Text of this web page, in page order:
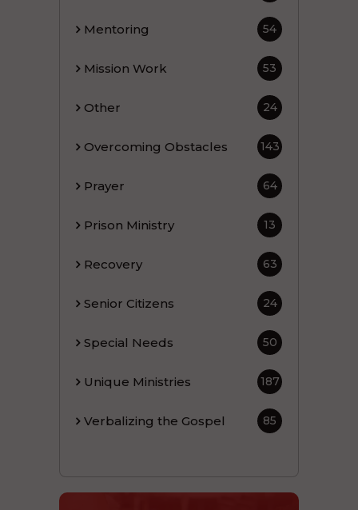
Mentoring 54
Mission Work 53
Other 24
Overcoming Obstacles 143
Prayer 64
Prison Ministry 13
Recovery 63
Senior Citizens 24
Special Needs 50
Unique Ministries 187
Verbalizing the Gospel 85